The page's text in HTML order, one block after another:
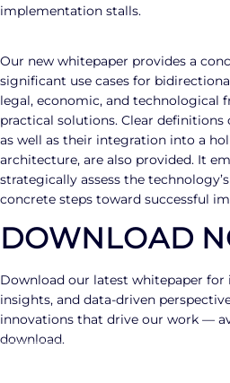
implementation stalls.
Our new whitepaper provides a
significant use cases for
legal, economic, and technological
practical solutions. Clear
as well as their integration into a
architecture, are also provided. It
strategically assess the
concrete steps toward successful
DOWNLOAD
Download our latest whitepaper for
insights, and data-driven
innovations that drive our work —
download.